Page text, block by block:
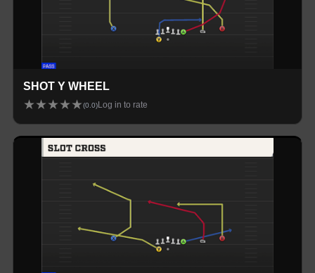
SHOT Y WHEEL
★★★★★(0.0) Log in to rate